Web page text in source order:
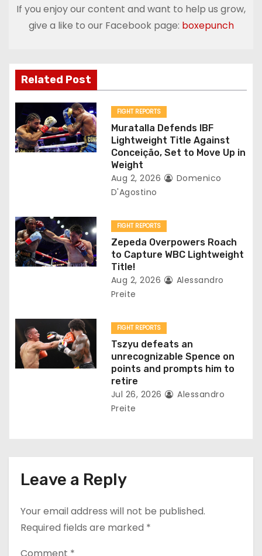
n
v
i
g
a
o
n
If you enjoy our content and want to help us grow,
give a like to our Facebook page: boxepunch
Related Post
FIGHT REPORTS
Muratalla Defends IBF
Lightweight Title Against
Conceição, Set to Move Up in
Weight
Aug 2, 2026
Domenico
D'Agostino
FIGHT REPORTS
Zepeda Overpowers Roach
to Capture WBC Lightweight
Title!
Aug 2, 2026
Alessandro
Preite
FIGHT REPORTS
Tszyu defeats an
unrecognizable Spence on
points and prompts him to
retire
Jul 26, 2026
Alessandro
Preite
Leave a Reply
Your email address will not be published.
Required fields are marked *
Comment *